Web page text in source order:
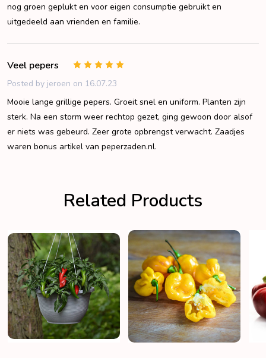
nog groen geplukt en voor eigen consumptie gebruikt en
uitgedeeld aan vrienden en familie.
Veel pepers
Posted by jeroen on 16.07.23
Mooie lange grillige pepers. Groeit snel en uniform. Planten zijn
sterk. Na een storm weer rechtop gezet, ging gewoon door alsof
er niets was gebeurd. Zeer grote opbrengst verwacht. Zaadjes
waren bonus artikel van peperzaden.nl.
Related Products